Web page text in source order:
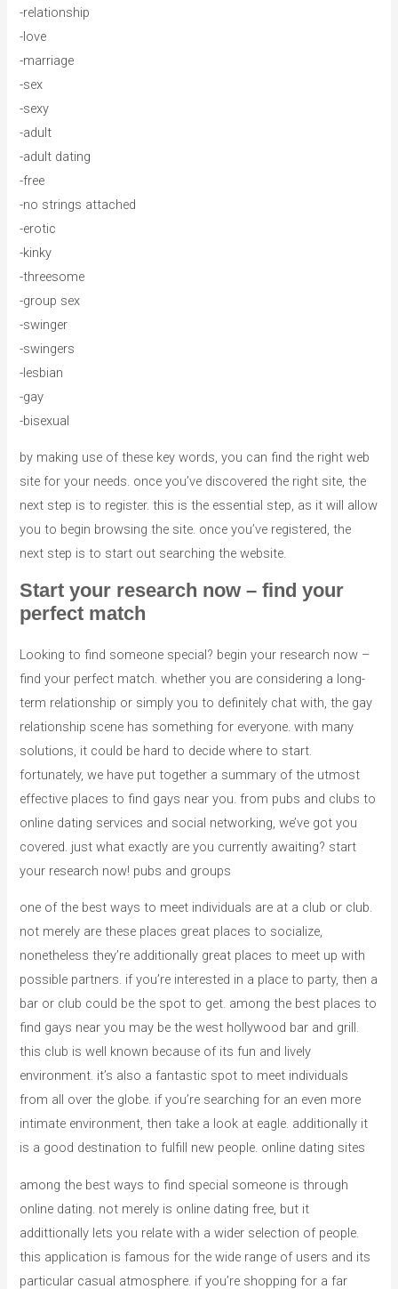
-relationship
-love
-marriage
-sex
-sexy
-adult
-adult dating
-free
-no strings attached
-erotic
-kinky
-threesome
-group sex
-swinger
-swingers
-lesbian
-gay
-bisexual
by making use of these key words, you can find the right web
site for your needs. once you’ve discovered the right site, the
next step is to register. this is the essential step, as it will allow
you to begin browsing the site. once you’ve registered, the
next step is to start out searching the website.
Start your research now – find your
perfect match
Looking to find someone special? begin your research now –
find your perfect match. whether you are considering a long-
term relationship or simply you to definitely chat with, the gay
relationship scene has something for everyone. with many
solutions, it could be hard to decide where to start.
fortunately, we have put together a summary of the utmost
effective places to find gays near you. from pubs and clubs to
online dating services and social networking, we’ve got you
covered. just what exactly are you currently awaiting? start
your research now! pubs and groups
one of the best ways to meet individuals are at a club or club.
not merely are these places great places to socialize,
nonetheless they’re additionally great places to meet up with
possible partners. if you’re interested in a place to party, then a
bar or club could be the spot to get. among the best places to
find gays near you may be the west hollywood bar and grill.
this club is well known because of its fun and lively
environment. it’s also a fantastic spot to meet individuals
from all over the globe. if you’re searching for an even more
intimate environment, then take a look at eagle. additionally it
is a good destination to fulfill new people. online dating sites
among the best ways to find special someone is through
online dating. not merely is online dating free, but it
addittionally lets you relate with a wider selection of people.
this application is famous for the wide range of users and its
particular casual atmosphere. if you’re shopping for a far